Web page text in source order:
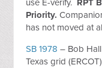
use E-verify. RPT
Priority.
has not moved at
SB 1978 – Bob
Texas grid